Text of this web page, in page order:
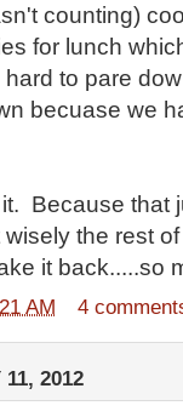
counting)
for lunch
to pare
becuase we
Because that
the rest
it back.....so
AM 4
11, 2012